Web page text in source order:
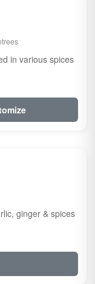
in various spices
ginger & spices